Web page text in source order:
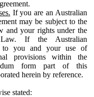
If you are an Australian
may be subject to the
and your rights under the
Law. If the Australian
to you and your use of
provisions within the
form part of this
herein by reference.
stated: